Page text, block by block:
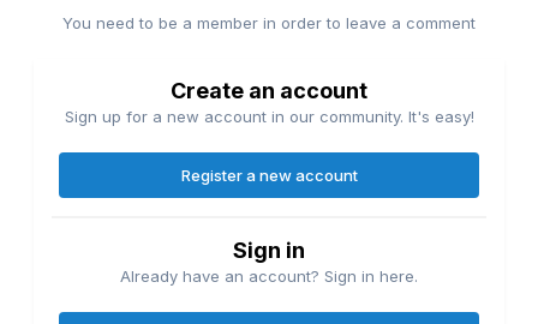
You need to be a member in order to leave a comment
Create an account
Sign up for a new account in our community. It's easy!
Register a new account
Sign in
Already have an account? Sign in here.